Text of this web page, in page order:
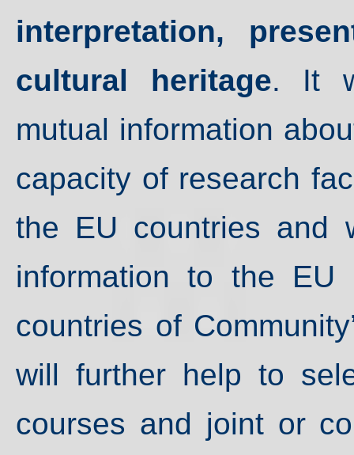
interpretation,
cultural heritage. It
mutual information
capacity of research
the EU countries and
information to the
countries of
will further help to
courses and joint or